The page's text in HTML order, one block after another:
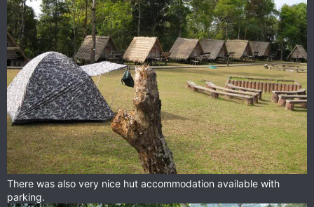
There was also very nice hut accommodation available with
parking.